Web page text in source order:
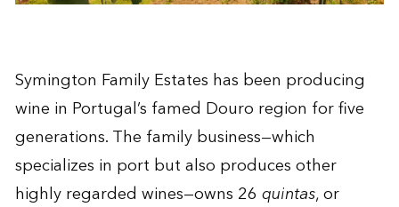
Symington Family Estates has been producing
wine in Portugal’s famed Douro region for five
generations. The family business—which
specializes in port but also produces other
highly regarded wines—owns 26 quintas, or